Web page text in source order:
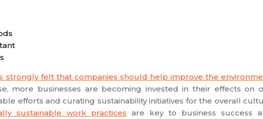
strongly felt that companies should help improve the
more businesses are becoming invested in their effects on
efforts and curating sustainability initiatives for the overall
sustainable work practices are key to business success